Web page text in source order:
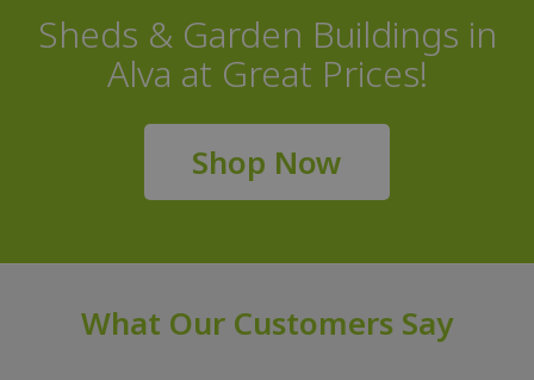
Sheds & Garden Buildings in
Alva at Great Prices!
Shop Now
What Our Customers Say